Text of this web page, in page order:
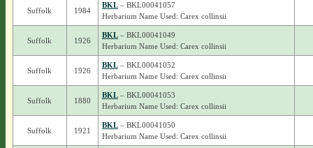
Suffolk 1984
BKL– BKL00041057
Herbarium Name Used: Carex collinsii
Suffolk 1926
BKL– BKL00041049
Herbarium Name Used: Carex collinsii
Suffolk 1926
BKL– BKL00041052
Herbarium Name Used: Carex collinsii
Suffolk 1880
BKL– BKL00041053
Herbarium Name Used: Carex collinsii
Suffolk 1921
BKL– BKL00041050
Herbarium Name Used: Carex collinsii